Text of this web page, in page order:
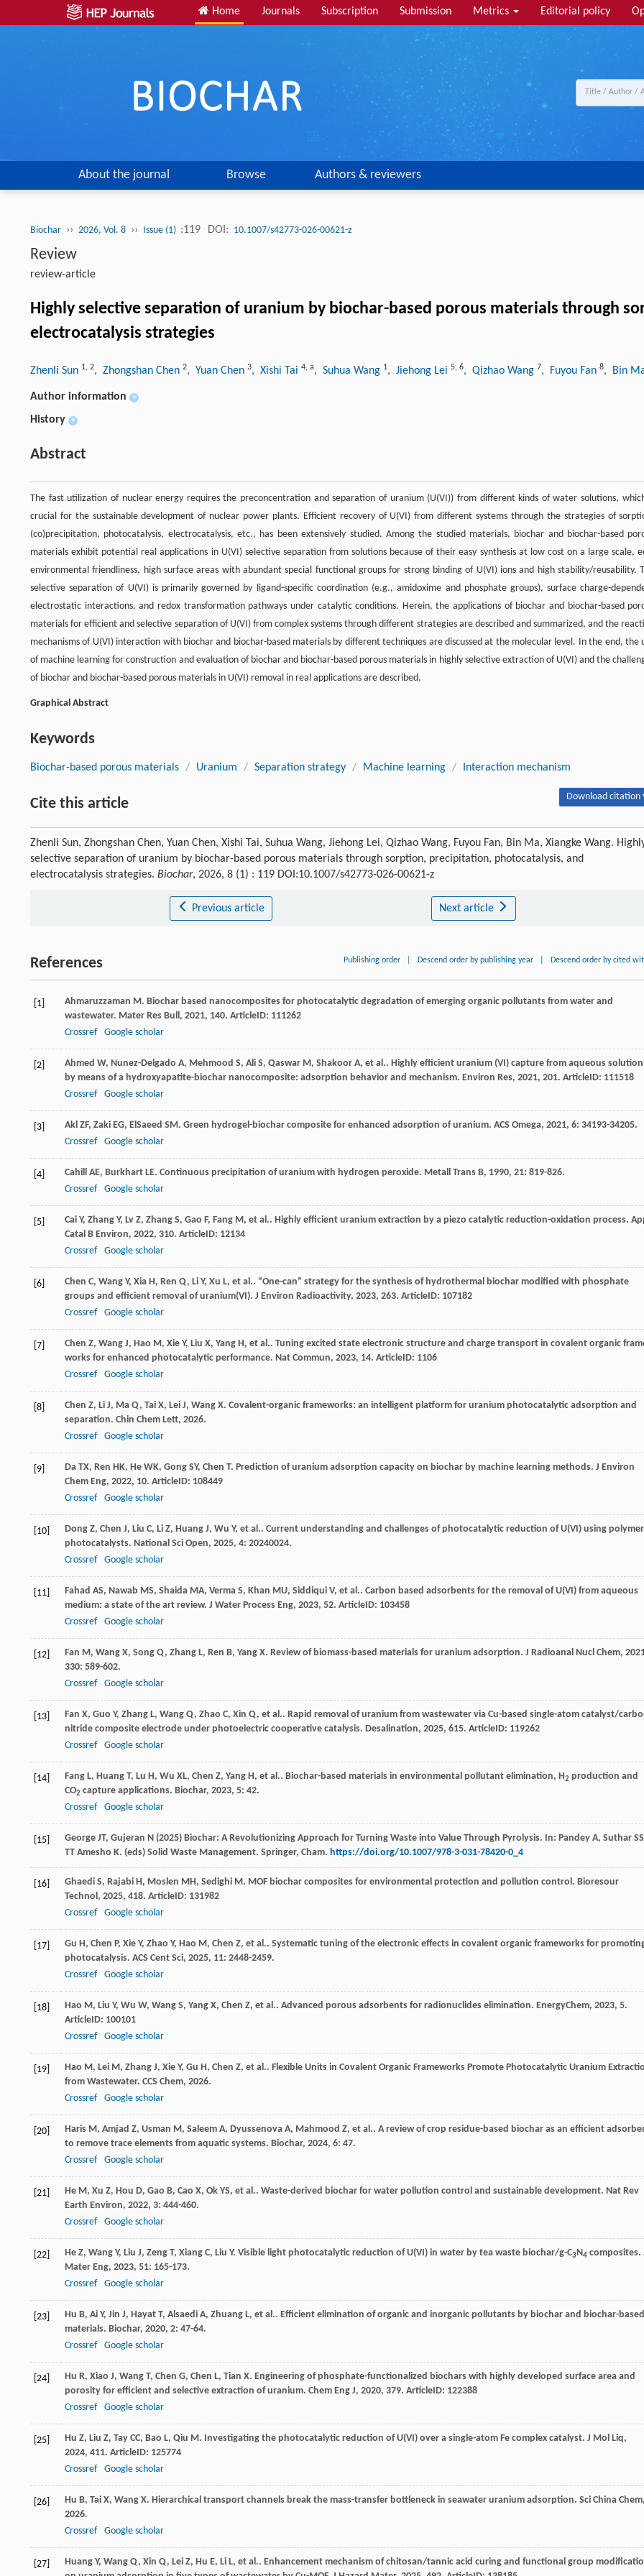
Home Journals Subscription Submission Metrics Editorial policy
About the journal Browse Authors & reviewers
Biochar ›› 2026, Vol. 8 ›› Issue (1) :119 DOI: 10.1007/s42773-026-00621-z
Review
review-article
Highly selective separation of uranium by biochar-based porous materials through
electrocatalysis strategies
Zhenli Sun 1, 2, Zhongshan Chen 2, Yuan Chen 3, Xishi Tai 4, a, Suhua Wang 1, Jiehong Lei 5, 6, Qizhao Wang 7, Fuyou Fan 8, Bin
Author information +
History +
Abstract
The fast utilization of nuclear energy requires the preconcentration and separation of uranium (U(VI)) from different kinds of water solutions,
crucial for the sustainable development of nuclear power plants. Efficient recovery of U(VI) from different systems through the strategies of
(co)precipitation, photocatalysis, electrocatalysis, etc., has been extensively studied. Among the studied materials, biochar and biochar-based
materials exhibit potential real applications in U(VI) selective separation from solutions because of their easy synthesis at low cost on a large scale,
environmental friendliness, high surface areas with abundant special functional groups for strong binding of U(VI) ions and high stability/reusability.
selective separation of U(VI) is primarily governed by ligand-specific coordination (e.g., amidoxime and phosphate groups), surface charge-
electrostatic interactions, and redox transformation pathways under catalytic conditions. Herein, the applications of biochar and biochar-based
materials for efficient and selective separation of U(VI) from complex systems through different strategies are described and summarized, and the
mechanisms of U(VI) interaction with biochar and biochar-based materials by different techniques are discussed at the molecular level. In the end, the
of machine learning for construction and evaluation of biochar and biochar-based porous materials in highly selective extraction of U(VI) and the
of biochar and biochar-based porous materials in U(VI) removal in real applications are described.
Graphical Abstract
Keywords
Biochar-based porous materials / Uranium / Separation strategy / Machine learning / Interaction mechanism
Cite this article Download citation
Zhenli Sun, Zhongshan Chen, Yuan Chen, Xishi Tai, Suhua Wang, Jiehong Lei, Qizhao Wang, Fuyou Fan, Bin Ma, Xiangke Wang.
selective separation of uranium by biochar-based porous materials through sorption, precipitation, photocatalysis, and
electrocatalysis strategies. Biochar, 2026, 8 (1) : 119 DOI:10.1007/s42773-026-00621-z
Previous article Next article
References Publishing order Descend order by publishing year Descend order by cited
[1] Ahmaruzzaman M. Biochar based nanocomposites for photocatalytic degradation of emerging organic pollutants from water and
wastewater. Mater Res Bull, 2021, 140. ArticleID: 111262
Crossref
Google scholar
[2] Ahmed W, Nunez-Delgado A, Mehmood S, Ali S, Qaswar M, Shakoor A, et al.. Highly efficient uranium (VI) capture from aqueous solution
by means of a hydroxyapatite-biochar nanocomposite: adsorption behavior and mechanism. Environ Res, 2021, 201. ArticleID: 111518
Crossref
Google scholar
[3] Akl ZF, Zaki EG, ElSaeed SM. Green hydrogel-biochar composite for enhanced adsorption of uranium. ACS Omega, 2021, 6: 34193-34205.
Crossref
Google scholar
[4] Cahill AE, Burkhart LE. Continuous precipitation of uranium with hydrogen peroxide. Metall Trans B, 1990, 21: 819-826.
Crossref
Google scholar
[5] Cai Y, Zhang Y, Lv Z, Zhang S, Gao F, Fang M, et al.. Highly efficient uranium extraction by a piezo catalytic reduction-oxidation process.
Catal B Environ, 2022, 310. ArticleID: 12134
Crossref
Google scholar
[6] Chen C, Wang Y, Xia H, Ren Q, Li Y, Xu L, et al.. “One-can” strategy for the synthesis of hydrothermal biochar modified with phosphate
groups and efficient removal of uranium(VI). J Environ Radioactivity, 2023, 263. ArticleID: 107182
Crossref
Google scholar
[7] Chen Z, Wang J, Hao M, Xie Y, Liu X, Yang H, et al.. Tuning excited state electronic structure and charge transport in covalent organic
works for enhanced photocatalytic performance. Nat Commun, 2023, 14. ArticleID: 1106
Crossref
Google scholar
[8] Chen Z, Li J, Ma Q, Tai X, Lei J, Wang X. Covalent-organic frameworks: an intelligent platform for uranium photocatalytic adsorption and
separation. Chin Chem Lett, 2026.
Crossref
Google scholar
[9] Da TX, Ren HK, He WK, Gong SY, Chen T. Prediction of uranium adsorption capacity on biochar by machine learning methods. J Environ
Chem Eng, 2022, 10. ArticleID: 108449
Crossref
Google scholar
[10] Dong Z, Chen J, Liu C, Li Z, Huang J, Wu Y, et al.. Current understanding and challenges of photocatalytic reduction of U(VI) using
photocatalysts. National Sci Open, 2025, 4: 20240024.
Crossref
Google scholar
[11] Fahad AS, Nawab MS, Shaida MA, Verma S, Khan MU, Siddiqui V, et al.. Carbon based adsorbents for the removal of U(VI) from aqueous
medium: a state of the art review. J Water Process Eng, 2023, 52. ArticleID: 103458
Crossref
Google scholar
[12] Fan M, Wang X, Song Q, Zhang L, Ren B, Yang X. Review of biomass-based materials for uranium adsorption. J Radioanal Nucl Chem,
330: 589-602.
Crossref
Google scholar
[13] Fan X, Guo Y, Zhang L, Wang Q, Zhao C, Xin Q, et al.. Rapid removal of uranium from wastewater via Cu-based single-atom catalyst/
nitride composite electrode under photoelectric cooperative catalysis. Desalination, 2025, 615. ArticleID: 119262
Crossref
Google scholar
[14] Fang L, Huang T, Lu H, Wu XL, Chen Z, Yang H, et al.. Biochar-based materials in environmental pollutant elimination, H2 production and
CO2 capture applications. Biochar, 2023, 5: 42.
Crossref
Google scholar
[15]
George JT, Gujeran N (2025) Biochar: A Revolutionizing Approach for Turning Waste into Value Through Pyrolysis. In: Pandey A, Suthar
TT Amesho K. (eds) Solid Waste Management. Springer, Cham. https://doi.org/10.1007/978-3-031-78420-0_4
[16] Ghaedi S, Rajabi H, Moslen MH, Sedighi M. MOF biochar composites for environmental protection and pollution control. Bioresour
Technol, 2025, 418. ArticleID: 131982
Crossref
Google scholar
[17] Gu H, Chen P, Xie Y, Zhao Y, Hao M, Chen Z, et al.. Systematic tuning of the electronic effects in covalent organic frameworks for
photocatalysis. ACS Cent Sci, 2025, 11: 2448-2459.
Crossref
Google scholar
[18] Hao M, Liu Y, Wu W, Wang S, Yang X, Chen Z, et al.. Advanced porous adsorbents for radionuclides elimination. EnergyChem, 2023, 5.
ArticleID: 100101
Crossref
Google scholar
[19] Hao M, Lei M, Zhang J, Xie Y, Gu H, Chen Z, et al.. Flexible Units in Covalent Organic Frameworks Promote Photocatalytic Uranium
from Wastewater. CCS Chem, 2026.
Crossref
Google scholar
[20] Haris M, Amjad Z, Usman M, Saleem A, Dyussenova A, Mahmood Z, et al.. A review of crop residue-based biochar as an efficient
to remove trace elements from aquatic systems. Biochar, 2024, 6: 47.
Crossref
Google scholar
[21] He M, Xu Z, Hou D, Gao B, Cao X, Ok YS, et al.. Waste-derived biochar for water pollution control and sustainable development. Nat Rev
Earth Environ, 2022, 3: 444-460.
Crossref
Google scholar
[22] He Z, Wang Y, Liu J, Zeng T, Xiang C, Liu Y. Visible light photocatalytic reduction of U(VI) in water by tea waste biochar/g-C3N4 composites.
Mater Eng, 2023, 51: 165-173.
Crossref
Google scholar
[23] Hu B, Ai Y, Jin J, Hayat T, Alsaedi A, Zhuang L, et al.. Efficient elimination of organic and inorganic pollutants by biochar and biochar-based
materials. Biochar, 2020, 2: 47-64.
Crossref
Google scholar
[24] Hu R, Xiao J, Wang T, Chen G, Chen L, Tian X. Engineering of phosphate-functionalized biochars with highly developed surface area and
porosity for efficient and selective extraction of uranium. Chem Eng J, 2020, 379. ArticleID: 122388
Crossref
Google scholar
[25] Hu Z, Liu Z, Tay CC, Bao L, Qiu M. Investigating the photocatalytic reduction of U(VI) over a single-atom Fe complex catalyst. J Mol Liq,
2024, 411. ArticleID: 125774
Crossref
Google scholar
[26] Hu B, Tai X, Wang X. Hierarchical transport channels break the mass-transfer bottleneck in seawater uranium adsorption. Sci China Chem,
2026.
Crossref
Google scholar
[27] Huang Y, Wang Q, Xin Q, Lei Z, Hu E, Li L, et al.. Enhancement mechanism of chitosan/tannic acid curing and functional group